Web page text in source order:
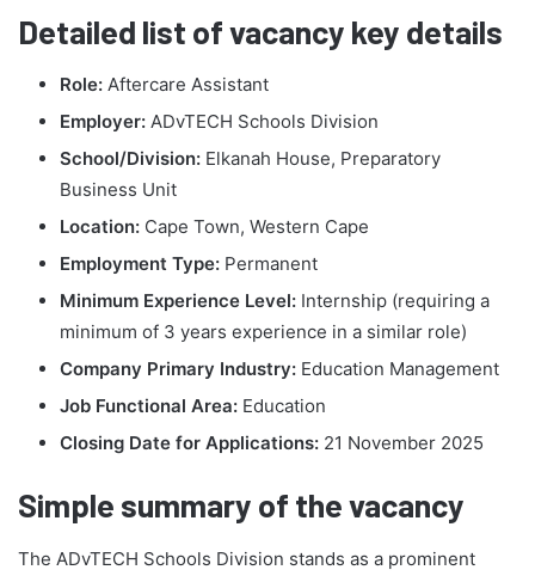
Detailed list of vacancy key details
Role: Aftercare Assistant
Employer: ADvTECH Schools Division
School/Division: Elkanah House, Preparatory
Business Unit
Location: Cape Town, Western Cape
Employment Type: Permanent
Minimum Experience Level: Internship (requiring a
minimum of 3 years experience in a similar role)
Company Primary Industry: Education Management
Job Functional Area: Education
Closing Date for Applications: 21 November 2025
Simple summary of the vacancy
The ADvTECH Schools Division stands as a prominent